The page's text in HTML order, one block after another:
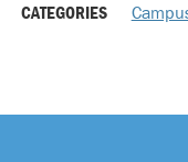
CATEGORIES